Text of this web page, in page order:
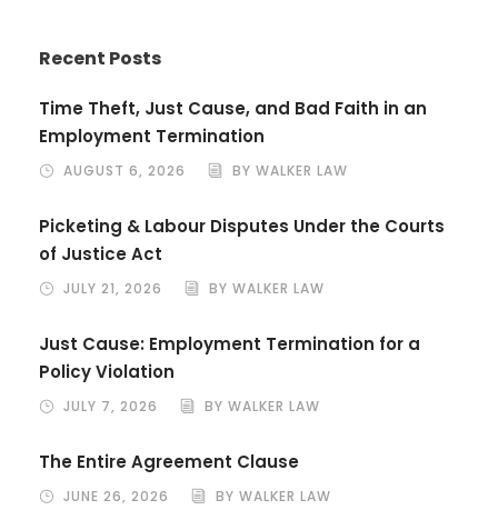
Recent Posts
Time Theft, Just Cause, and Bad Faith in an
Employment Termination
AUGUST 6, 2026 BY WALKER LAW
Picketing & Labour Disputes Under the Courts
of Justice Act
JULY 21, 2026 BY WALKER LAW
Just Cause: Employment Termination for a
Policy Violation
JULY 7, 2026 BY WALKER LAW
The Entire Agreement Clause
JUNE 26, 2026 BY WALKER LAW